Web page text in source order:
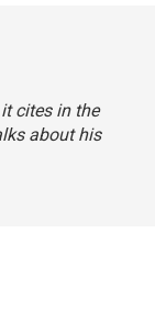
cites in the
about his